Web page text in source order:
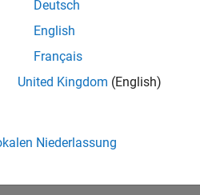
Deutsch
English
Français
United Kingdom (English)
Niederlassung